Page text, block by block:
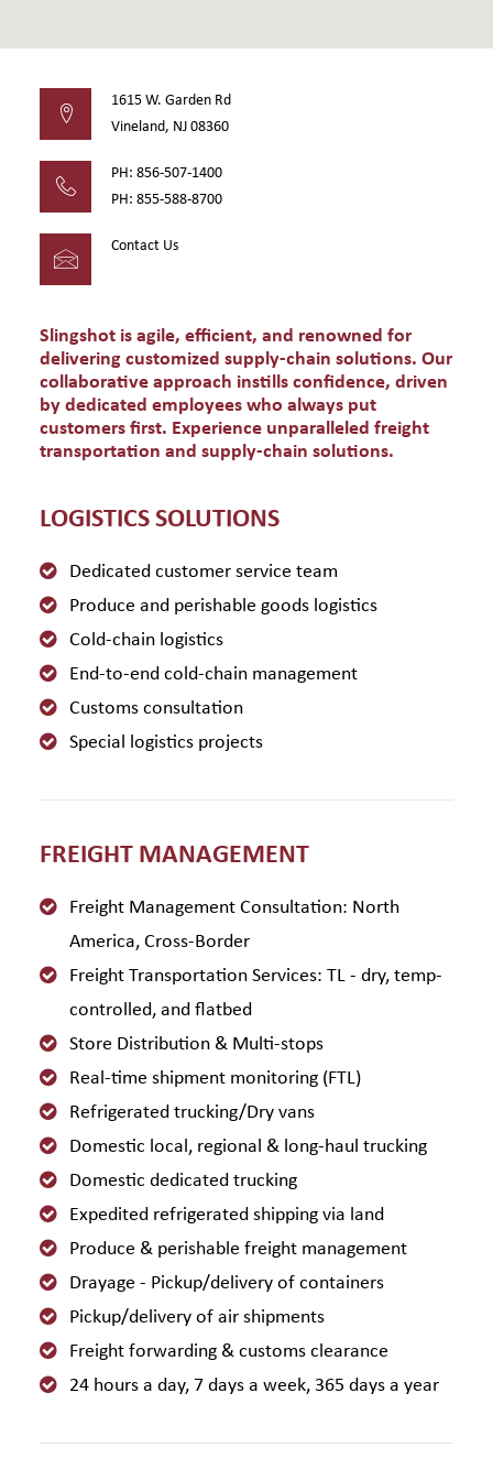
1615 W. Garden Rd
Vineland, NJ 08360
PH: 856-507-1400
PH: 855-588-8700
Contact Us
Slingshot is agile, efficient, and renowned for
delivering customized supply-chain solutions. Our
collaborative approach instills confidence, driven
by dedicated employees who always put
customers first. Experience unparalleled freight
transportation and supply-chain solutions.
LOGISTICS SOLUTIONS
Dedicated customer service team
Produce and perishable goods logistics
Cold-chain logistics
End-to-end cold-chain management
Customs consultation
Special logistics projects
FREIGHT MANAGEMENT
Freight Management Consultation: North
America, Cross-Border
Freight Transportation Services: TL - dry, temp-
controlled, and flatbed
Store Distribution & Multi-stops
Real-time shipment monitoring (FTL)
Refrigerated trucking/Dry vans
Domestic local, regional & long-haul trucking
Domestic dedicated trucking
Expedited refrigerated shipping via land
Produce & perishable freight management
Drayage - Pickup/delivery of containers
Pickup/delivery of air shipments
Freight forwarding & customs clearance
24 hours a day, 7 days a week, 365 days a year